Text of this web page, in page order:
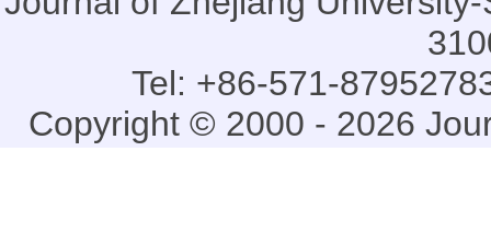
Tel: +86-571-
Copyright © 2000 - 2026